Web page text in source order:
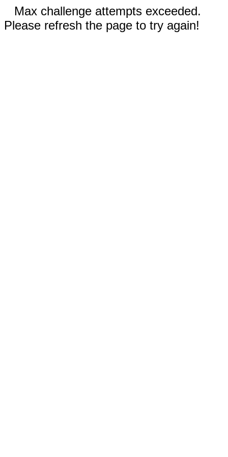
Max challenge attempts exceeded.
Please refresh the page to try again!